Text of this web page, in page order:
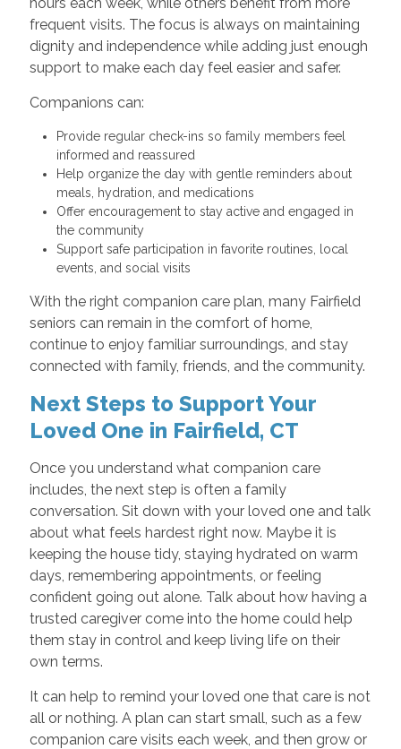
frequent visits. The focus is always on maintaining
dignity and independence while adding just enough
support to make each day feel easier and safer.
Companions can:
Provide regular check-ins so family members feel
informed and reassured
Help organize the day with gentle reminders about
meals, hydration, and medications
Offer encouragement to stay active and engaged in
the community
Support safe participation in favorite routines, local
events, and social visits
With the right companion care plan, many Fairfield
seniors can remain in the comfort of home,
continue to enjoy familiar surroundings, and stay
connected with family, friends, and the community.
Next Steps to Support Your
Loved One in Fairfield, CT
Once you understand what companion care
includes, the next step is often a family
conversation. Sit down with your loved one and talk
about what feels hardest right now. Maybe it is
keeping the house tidy, staying hydrated on warm
days, remembering appointments, or feeling
confident going out alone. Talk about how having a
trusted caregiver come into the home could help
them stay in control and keep living life on their
own terms.
It can help to remind your loved one that care is not
all or nothing. A plan can start small, such as a few
companion care visits each week, and then grow or